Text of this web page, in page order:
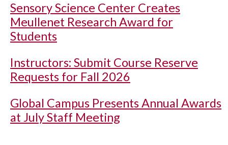
Sensory Science Center Creates
Meullenet Research Award for
Students
Instructors: Submit Course Reserve
Requests for Fall 2026
Global Campus Presents Annual Awards
at July Staff Meeting